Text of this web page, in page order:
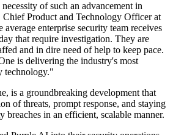
of such an advancement in
Product and Technology Officer at
average enterprise security team receives
that require investigation. They are
and in dire need of help to keep pace.
is delivering the industry's most
technology."
is a groundbreaking development that
of threats, prompt response, and staying
breaches in an efficient, scalable manner.